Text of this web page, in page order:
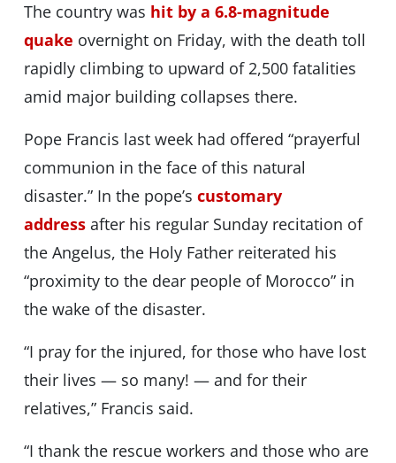
The country was hit by a 6.8-magnitude
quake overnight on Friday, with the death toll
rapidly climbing to upward of 2,500 fatalities
amid major building collapses there.
Pope Francis last week had offered “prayerful
communion in the face of this natural
disaster.” In the pope’s customary
addressafter his regular Sunday recitation of
the Angelus, the Holy Father reiterated his
“proximity to the dear people of Morocco” in
the wake of the disaster.
“I pray for the injured, for those who have lost
their lives — so many! — and for their
relatives,” Francis said.
“I thank the rescue workers and those who are